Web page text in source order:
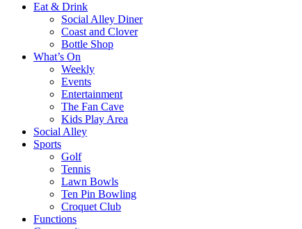
Eat & Drink
Social Alley Diner
Coast and Clover
Bottle Shop
What’s On
Weekly
Events
Entertainment
The Fan Cave
Kids Play Area
Social Alley
Sports
Golf
Tennis
Lawn Bowls
Ten Pin Bowling
Croquet Club
Functions